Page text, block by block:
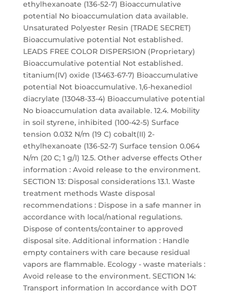
ethylhexanoate (136-52-7) Bioaccumulative
potential No bioaccumulation data available.
Unsaturated Polyester Resin (TRADE SECRET)
Bioaccumulative potential Not established.
LEADS FREE COLOR DISPERSION (Proprietary)
Bioaccumulative potential Not established.
titanium(IV) oxide (13463-67-7) Bioaccumulative
potential Not bioaccumulative. 1,6-hexanediol
diacrylate (13048-33-4) Bioaccumulative potential
No bioaccumulation data available. 12.4. Mobility
in soil styrene, inhibited (100-42-5) Surface
tension 0.032 N/m (19 C) cobalt(II) 2-
ethylhexanoate (136-52-7) Surface tension 0.064
N/m (20 C; 1 g/l) 12.5. Other adverse effects Other
information : Avoid release to the environment.
SECTION 13: Disposal considerations 13.1. Waste
treatment methods Waste disposal
recommendations : Dispose in a safe manner in
accordance with local/national regulations.
Dispose of contents/container to approved
disposal site. Additional information : Handle
empty containers with care because residual
vapors are flammable. Ecology - waste materials :
Avoid release to the environment. SECTION 14:
Transport information In accordance with DOT